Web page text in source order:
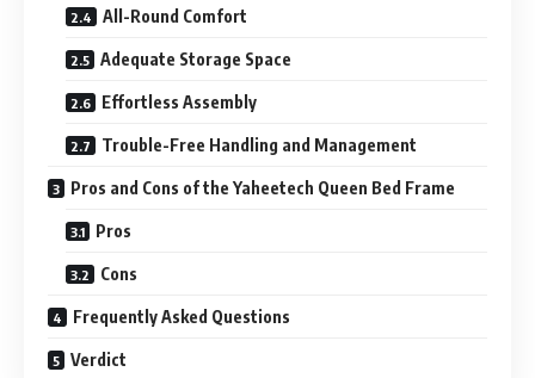
All-Round Comfort
Adequate Storage Space
Effortless Assembly
Trouble-Free Handling and Management
Pros and Cons of the Yaheetech Queen Bed Frame
Pros
Cons
Frequently Asked Questions
Verdict